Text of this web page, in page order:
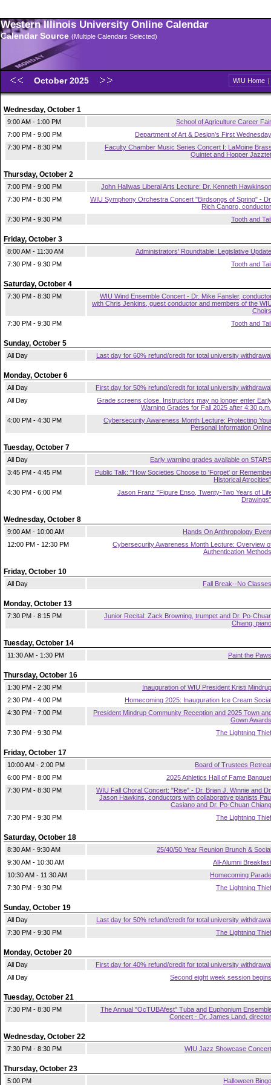
Western Illinois University Online Calendar
Calendar Source (Multiple Calendars Selected)
October 2025 WIU Home |
Wednesday, October 1
9:00 AM - 1:00 PM
School of Agriculture Career Fair
7:00 PM - 9:00 PM
Department of Art & Design's First Wednesday
7:30 PM - 8:30 PM
Faculty Chamber Music Series Concert I: LaMoine
Quintet and Hopper Jazztet
Thursday, October 2
7:00 PM - 9:00 PM
John Hallwas Liberal Arts Lecture: Dr. Kenneth Hawkinson
7:30 PM - 8:30 PM
WIU Symphony Orchestra Concert "Birdsongs of Spring" -
Rich Cangro, conductor
7:30 PM - 9:30 PM
Tooth and Tail
Friday, October 3
8:00 AM - 11:30 AM
Administrators' Roundtable: Legislative Update
7:30 PM - 9:30 PM
Tooth and Tail
Saturday, October 4
7:30 PM - 8:30 PM
WIU Wind Ensemble Concert - Dr. Mike Fansler,
with Chris Jenkins, guest conductor and members of the
Choirs
7:30 PM - 9:30 PM
Tooth and Tail
Sunday, October 5
All Day Last day for 60% refund/credit for total university withdrawal
Monday, October 6
All Day
First day for 50% refund/credit for total university withdrawal
All Day
Grade screens close. Instructors may no longer enter
Warning Grades for Fall 2025 after 4:30 p.m.
4:00 PM - 4:30 PM
Cybersecurity Awareness Month Lecture: Protecting
Personal Information Online
Tuesday, October 7
All Day
Early warning grades available on STARS
3:45 PM - 4:45 PM
Public Talk: "How Societies Choose to 'Forget' or
Historical Atrocities"
4:30 PM - 6:00 PM
Jason Franz "Figure Enso, Twenty-Two Years of
Drawings"
Wednesday, October 8
9:00 AM - 10:00 AM
Hands On Anthropology Event
12:00 PM - 12:30 PM
Cybersecurity Awareness Month Lecture: Overview
Authentication Methods
Friday, October 10
All Day Fall Break--No Classes
Monday, October 13
7:30 PM - 8:15 PM
Junior Recital: Zack Browning, trumpet and Dr. Po-
Chiang, piano
Tuesday, October 14
11:30 AM - 1:30 PM Paint the Paws
Thursday, October 16
1:30 PM - 2:30 PM
Inauguration of WIU President Kristi Mindrup
2:30 PM - 4:00 PM
Homecoming 2025: Inauguration Ice Cream Social
4:30 PM - 7:00 PM
President Mindrup Community Reception and 2025 Town
Gown Awards
7:30 PM - 9:30 PM
The Lightning Thief
Friday, October 17
10:00 AM - 2:00 PM
Board of Trustees Retreat
6:00 PM - 8:00 PM
2025 Athletics Hall of Fame Banquet
7:30 PM - 8:30 PM
WIU Fall Choral Concert: "Rise" - Dr. Brian J. Winnie and
Jason Hawkins, conductors with collaborative pianists
Casiano and Dr. Po-Chuan Chiang
7:30 PM - 9:30 PM
The Lightning Thief
Saturday, October 18
8:30 AM - 9:30 AM
25/40/50 Year Reunion Brunch & Social
9:30 AM - 10:30 AM
All-Alumni Breakfast
10:30 AM - 11:30 AM
Homecoming Parade
7:30 PM - 9:30 PM
The Lightning Thief
Sunday, October 19
All Day
Last day for 50% refund/credit for total university withdrawal
7:30 PM - 9:30 PM
The Lightning Thief
Monday, October 20
All Day
First day for 40% refund/credit for total university withdrawal
All Day
Second eight week session begins
Tuesday, October 21
7:30 PM - 8:30 PM
The Annual "OcTUBAfest" Tuba and Euphonium
Concert - Dr. James Land, director
Wednesday, October 22
7:30 PM - 8:30 PM WIU Jazz Showcase Concert
Thursday, October 23
5:00 PM Halloween Bingo